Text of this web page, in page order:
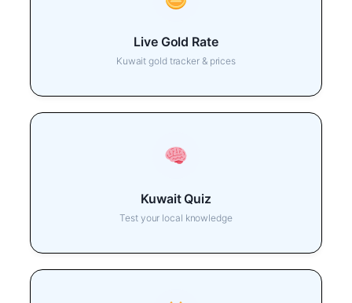
Live Gold Rate
Kuwait gold tracker & prices
Kuwait Quiz
Test your local knowledge